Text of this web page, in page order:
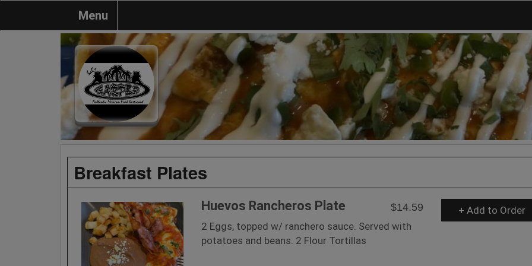
Menu
Breakfast Plates
Huevos Rancheros Plate
$14.59
2 Eggs, topped w/ ranchero sauce. Served with
potatoes and beans. 2 Flour Tortillas
+ Add to Order